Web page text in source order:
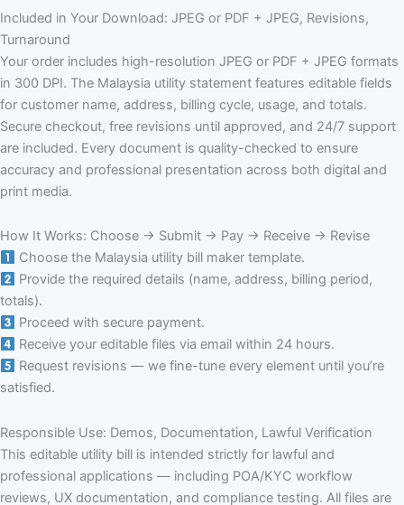
Included in Your Download: JPEG or PDF + JPEG, Revisions,
Turnaround
Your order includes high-resolution JPEG or PDF + JPEG formats
in 300 DPI. The Malaysia utility statement features editable fields
for customer name, address, billing cycle, usage, and totals.
Secure checkout, free revisions until approved, and 24/7 support
are included. Every document is quality-checked to ensure
accuracy and professional presentation across both digital and
print media.
How It Works: Choose → Submit → Pay → Receive → Revise
Choose the Malaysia utility bill maker template.
Provide the required details (name, address, billing period,
totals).
Proceed with secure payment.
Receive your editable files via email within 24 hours.
Request revisions — we fine-tune every element until you’re
satisfied.
Responsible Use: Demos, Documentation, Lawful Verification
This editable utility bill is intended strictly for lawful and
professional applications — including POA/KYC workflow
reviews, UX documentation, and compliance testing. All files are